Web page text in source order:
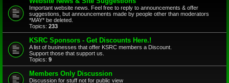
Important website news. Feel free to reply to announcements & offer
suggestions, but announcements made by people other than moderators
*MAY* be deleted.
Topics: 233
KSRC Sponsors - Get Discounts Here.!
A list of businesses that offer KSRC members a Discount.
Support those that support us.
Topics: 9
Members Only Discussion
Discussion for stuff not for public view